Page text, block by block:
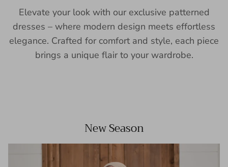
Elevate your look with our exclusive patterned
dresses – where modern design meets effortless
elegance. Crafted for comfort and style, each piece
brings a unique flair to your wardrobe.
New Season